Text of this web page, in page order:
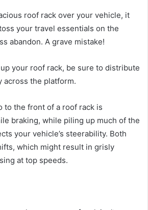
roof rack over your vehicle, it
your travel essentials on the
abandon. A grave mistake!
up your roof rack, be sure to distribute
the platform.
to the front of a roof rack is
braking, while piling up much of the
your vehicle’s steerability. Both
which might result in grisly
at top speeds.